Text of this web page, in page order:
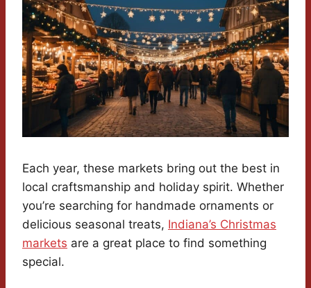
Each year, these markets bring out the best in
local craftsmanship and holiday spirit. Whether
you’re searching for handmade ornaments or
delicious seasonal treats, Indiana’s Christmas
markets are a great place to find something
special.